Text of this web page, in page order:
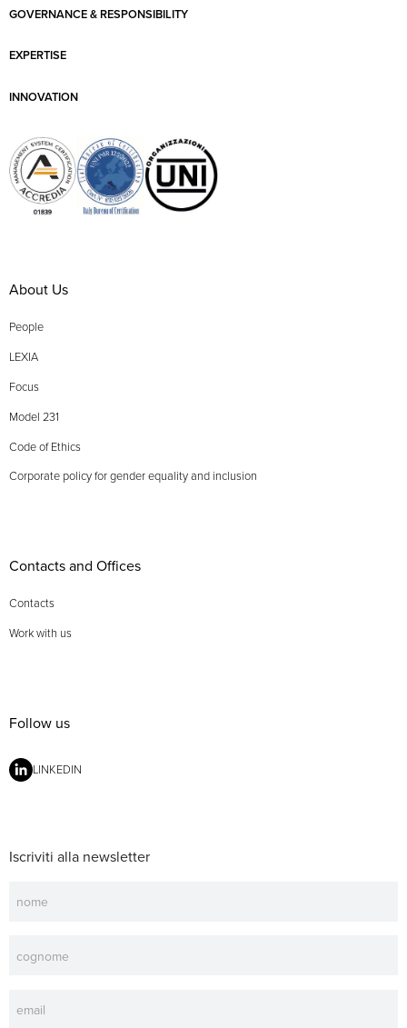
GOVERNANCE & RESPONSIBILITY
EXPERTISE
INNOVATION
About Us
People
LEXIA
Focus
Model 231
Code of Ethics
Corporate policy for gender equality and inclusion
Contacts and Offices
Contacts
Work with us
Follow us
LINKEDIN
Iscriviti alla newsletter